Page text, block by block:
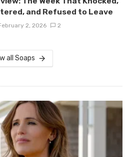
and Refused to Leave
2, 2026 2
all Soaps